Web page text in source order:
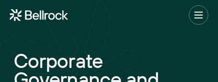
Home
Menu
Project Management
Corporate